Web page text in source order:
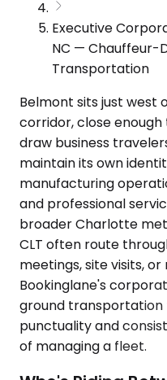
Executive
NC — Chauffeur-
Transportation
Belmont sits just west
corridor, close
draw business
maintain its own
manufacturing
and professional
broader Charlotte
CLT often route
meetings, site visits,
Bookinglane's
ground
punctuality and
of managing a fleet.